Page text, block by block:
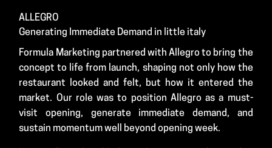
ALLEGRO
Generating Immediate Demand in little italy
Formula Marketing partnered with Allegro to bring the
concept to life from launch, shaping not only how the
restaurant looked and felt, but how it entered the
market. Our role was to position Allegro as a must-
visit opening, generate immediate demand, and
sustain momentum well beyond opening week.